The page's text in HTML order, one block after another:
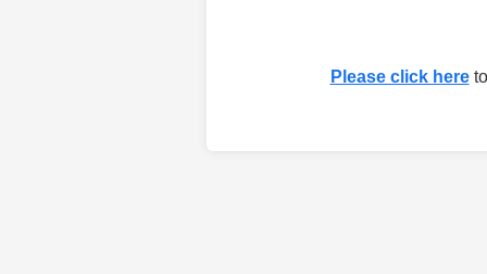
Please click hereto